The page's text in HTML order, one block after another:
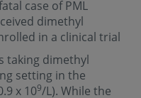
case of PML
dimethyl
in a clinical trial
taking dimethyl
setting in the
x 109/L). While the